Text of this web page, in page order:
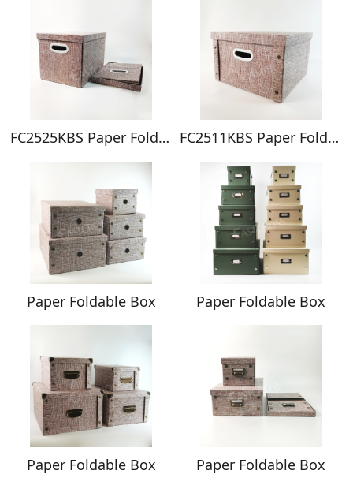
FC2525KBS Paper Foldable Box FC2511KBS Paper Foldable Box
Paper Foldable Box Paper Foldable Box
Paper Foldable Box Paper Foldable Box